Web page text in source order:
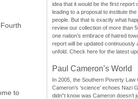
to
idea that it would be the first report
leading to a proposal to institute
people. But that is exactly what
review our collection of more than
one nation’s embrace of hatred
report will be updated continuously
unfold. Check here for the latest
Paul Cameron’s World
In 2005, the Southern Poverty Law
Cameron’s ‘science’ echoes Nazi
didn”t know was Cameron doesn’t